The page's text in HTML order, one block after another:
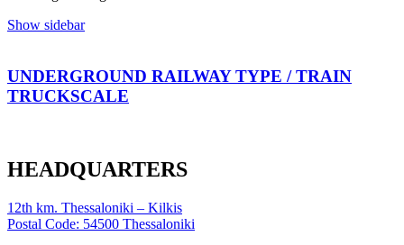
Show sidebar
UNDERGROUND RAILWAY TYPE / TRAIN
ΤRUCKSCALE
HEADQUARTERS
12th km. Thessaloniki – Kilkis
Postal Code: 54500 Thessaloniki